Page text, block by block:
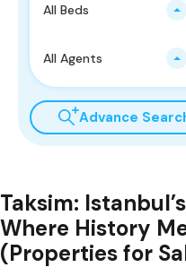
All Beds
All Agents
Advance
Taksim:
Where History
(Properties for